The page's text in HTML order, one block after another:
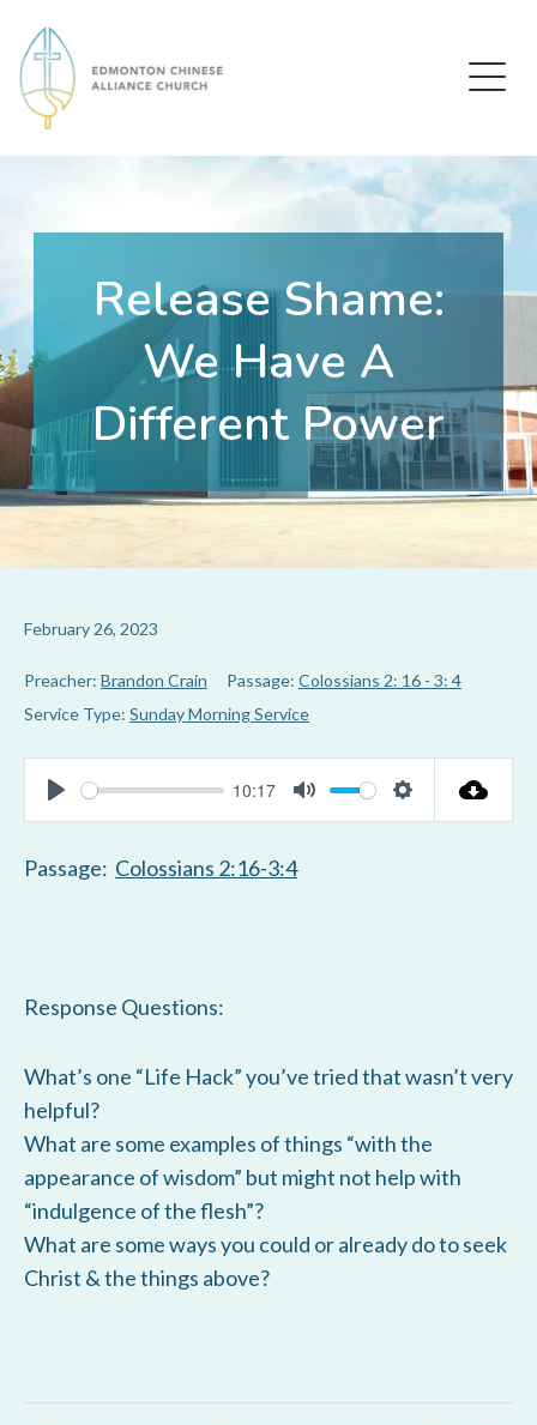
Edmonton Chinese Alliance Church
Release Shame:
We Have A
Different Power
February 26, 2023
Preacher: Brandon Crain Passage: Colossians 2: 16 - 3: 4
Service Type: Sunday Morning Service
P
10:17
M
S
s
Passage: Colossians 2:16-3:4
Response Questions:
What’s one “Life Hack” you’ve tried that wasn’t very
helpful?
What are some examples of things “with the
appearance of wisdom” but might not help with
“indulgence of the flesh”?
What are some ways you could or already do to seek
Christ & the things above?